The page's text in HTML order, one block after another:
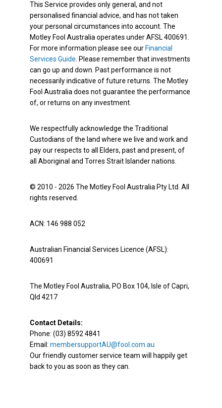
This Service provides only general, and not
personalised financial advice, and has not taken
your personal circumstances into account. The
Motley Fool Australia operates under AFSL 400691.
For more information please see our Financial
Services Guide . Please remember that investments
can go up and down. Past performance is not
necessarily indicative of future returns. The Motley
Fool Australia does not guarantee the performance
of, or returns on any investment.
We respectfully acknowledge the Traditional
Custodians of the land where we live and work and
pay our respects to all Elders, past and present, of
all Aboriginal and Torres Strait Islander nations.
© 2010 - 2026 The Motley Fool Australia Pty Ltd. All
rights reserved.
ACN: 146 988 052
Australian Financial Services Licence (AFSL):
400691
The Motley Fool Australia, PO Box 104, Isle of Capri,
Qld 4217
Contact Details:
Phone: (03) 8592 4841
Email: membersupportAU@fool.com.au
Our friendly customer service team will happily get
back to you as soon as they can.